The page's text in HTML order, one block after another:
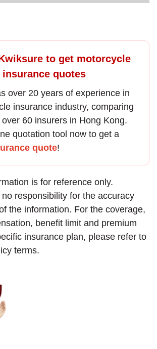
to get motorcycle
insurance quotes
over 20 years of experience in
insurance industry, comparing
60 insurers in Hong Kong.
quotation tool now to get a
quote!
is for reference only.
responsibility for the accuracy
the information. For the coverage,
benefit limit and premium
insurance plan, please refer to
terms.